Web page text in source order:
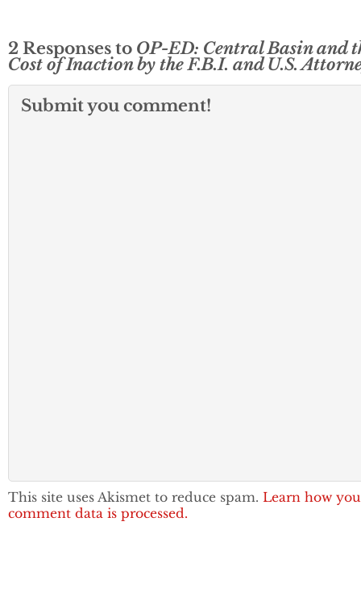
2 Responses to OP-ED: Central Basin and
Cost of Inaction by the F.B.I. and U.S.
Submit you comment!
This site uses Akismet to reduce spam. Learn how
comment data is processed.